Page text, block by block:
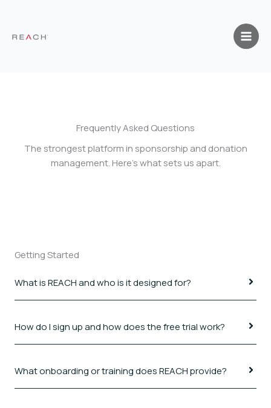
content
Frequently Asked Questions
The strongest platform in sponsorship and donation
management. Here’s what sets us apart.
Getting Started
What is REACH and who is it designed for?
How do I sign up and how does the free trial work?
What onboarding or training does REACH provide?